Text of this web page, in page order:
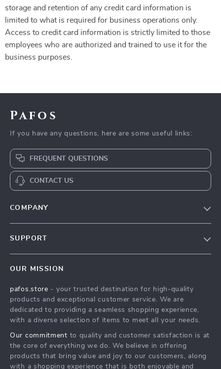
storage and retention of any credit card information is
limited to what is required for business operations only.
Access to credit card information is strictly limited to those
employees who are authorized and trained to use it for the
business purposes.
Pafos
If you have any questions, here are some useful links:
FREQUENT QUESTIONS
CONTACT US
COMPANY
Press
Influencers
Investor Relations
Partners
SUPPORT
FAQ
Returns Center
Payment Methods
OUR MISSION
pafos.store - your trusted destination for high-quality
products and exceptional customer service. We are
dedicated to providing a seamless shopping experience,
with a diverse selection of items to meet all your needs.
Our commitment to quality and customer satisfaction is at
the core of everything we do. We believe in offering
products that bring value and joy to our customers, along
with a shopping experience that is both enjoyable and